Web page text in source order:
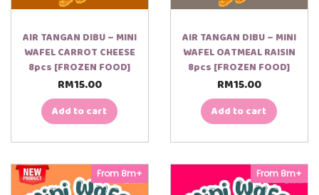
AIR TANGAN DIBU – MINI
WAFEL CARROT CHEESE
8pcs [FROZEN FOOD]
RM15.00
Add to cart
AIR TANGAN DIBU – MINI
WAFEL OATMEAL RAISIN
8pcs [FROZEN FOOD]
RM15.00
Add to cart
From 8m+ From 8m+